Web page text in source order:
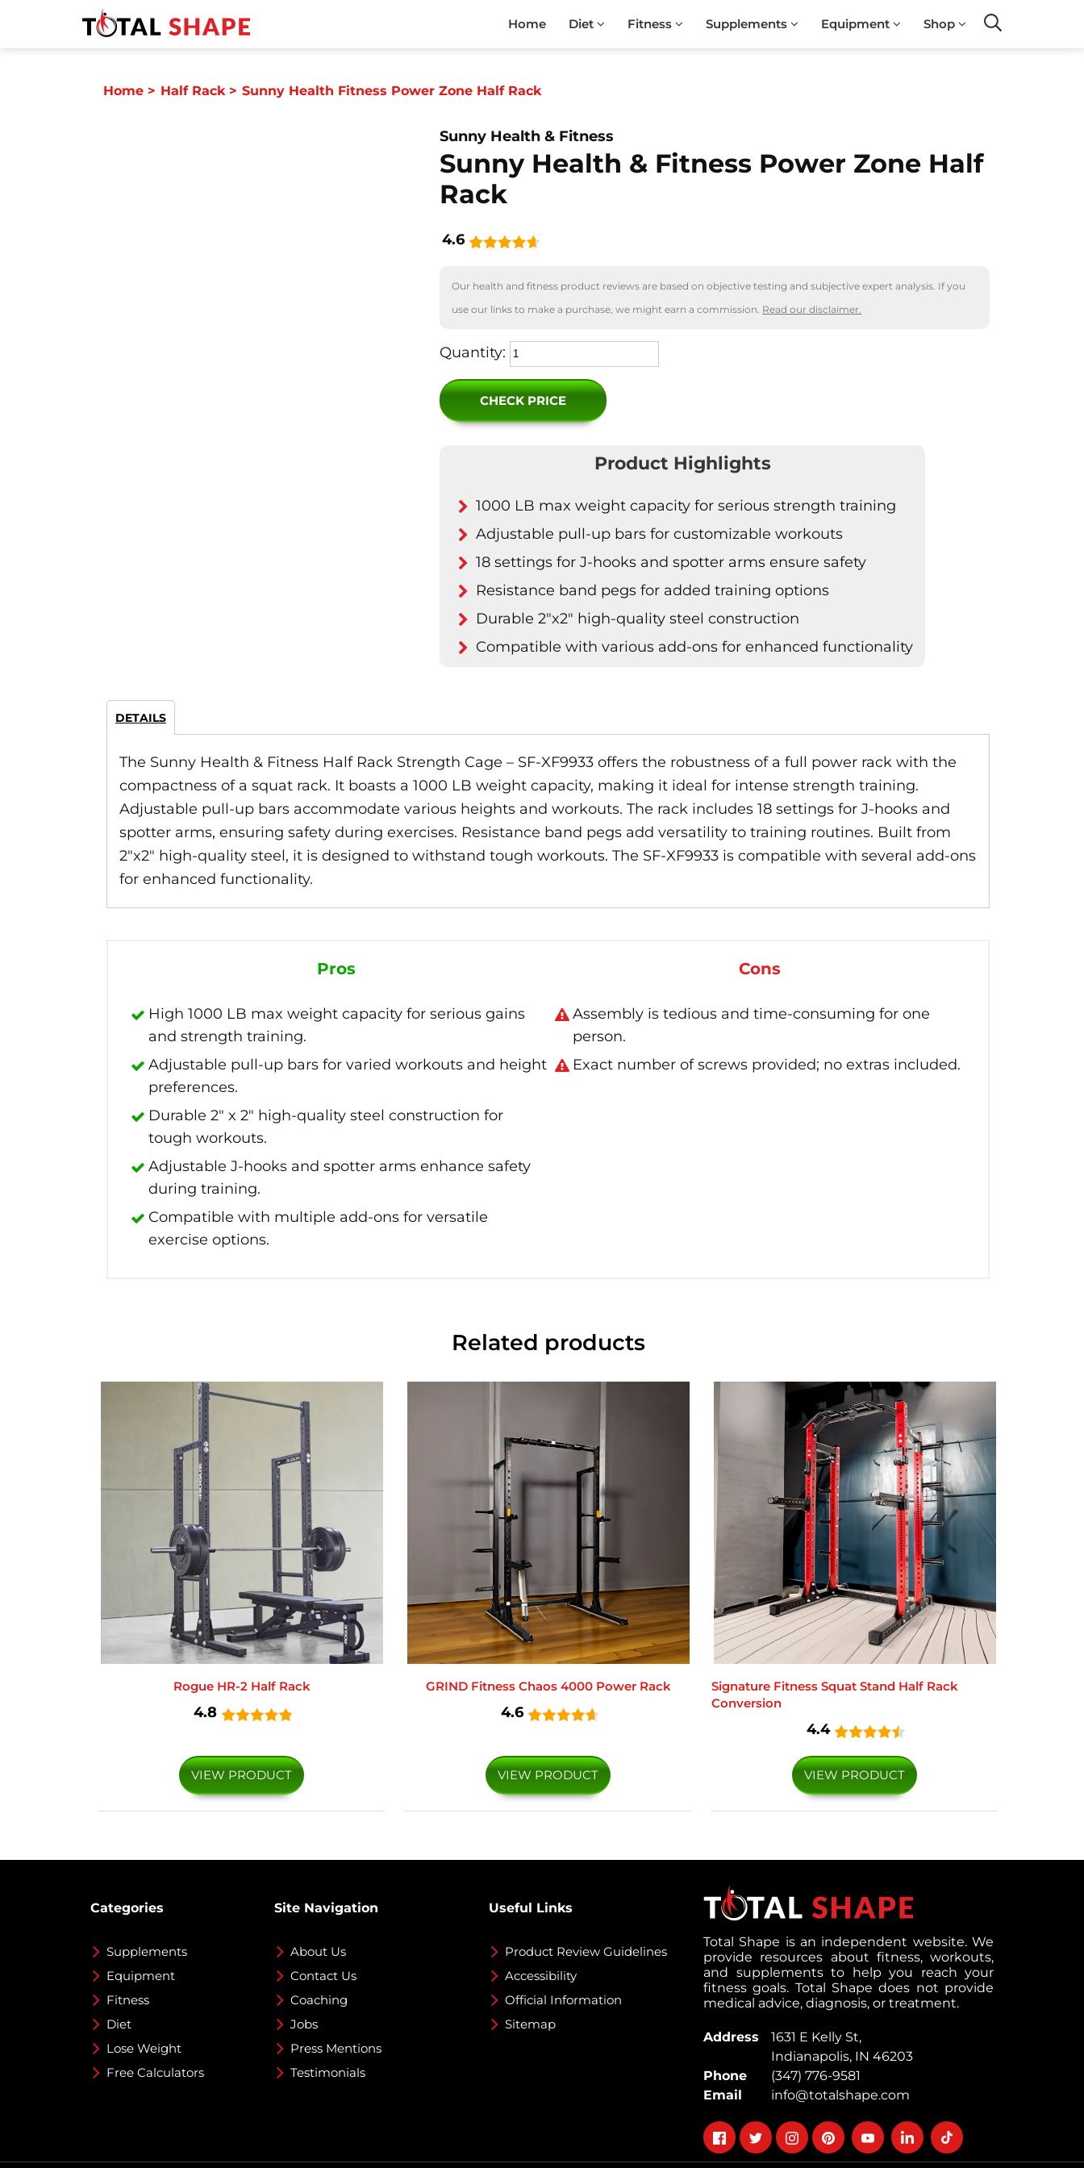
Home Diet Fitness Supplements Equipment Shop
Home > Half Rack> Sunny Health Fitness Power Zone Half Rack
Sunny Health & Fitness
Sunny Health & Fitness Power Zone Half
Rack
4.6
Our health and fitness product reviews are based on objective testing and subjective expert analysis. If you
use our links to make a purchase, we might earn a commission. Read our disclaimer.
Quantity:
CHECK PRICE
Product Highlights
1000 LB max weight capacity for serious strength training
Adjustable pull-up bars for customizable workouts
18 settings for J-hooks and spotter arms ensure safety
Resistance band pegs for added training options
Durable 2"x2" high-quality steel construction
Compatible with various add-ons for enhanced functionality
DETAILS
The Sunny Health & Fitness Half Rack Strength Cage – SF-XF9933 offers the robustness of a full power rack with the
compactness of a squat rack. It boasts a 1000 LB weight capacity, making it ideal for intense strength training.
Adjustable pull-up bars accommodate various heights and workouts. The rack includes 18 settings for J-hooks and
spotter arms, ensuring safety during exercises. Resistance band pegs add versatility to training routines. Built from
2″x2″ high-quality steel, it is designed to withstand tough workouts. The SF-XF9933 is compatible with several add-ons
for enhanced functionality.
Pros
High 1000 LB max weight capacity for serious gains
and strength training.
Adjustable pull-up bars for varied workouts and height
preferences.
Durable 2" x 2" high-quality steel construction for
tough workouts.
Adjustable J-hooks and spotter arms enhance safety
during training.
Compatible with multiple add-ons for versatile
exercise options.
Cons
Assembly is tedious and time-consuming for one
person.
Exact number of screws provided; no extras included.
Related products
Rogue HR-2 Half Rack
4.8
VIEW PRODUCT
GRIND Fitness Chaos 4000 Power Rack
4.6
VIEW PRODUCT
Signature Fitness Squat Stand Half Rack
Conversion
4.4
VIEW PRODUCT
Categories
Supplements
Equipment
Fitness
Diet
Lose Weight
Free Calculators
Site Navigation
About Us
Contact Us
Coaching
Jobs
Press Mentions
Testimonials
Useful Links
Product Review Guidelines
Accessibility
Official Information
Sitemap
Total Shape is an independent website. We
provide resources about fitness, workouts,
and supplements to help you reach your
fitness goals. Total Shape does not provide
medical advice, diagnosis, or treatment.
Address
1631 E Kelly St,
Indianapolis, IN 46203
Phone
(347) 776-9581
Email
info@totalshape.com
Follow
on
Follow
on
Follow
on
Follow
on
Follow
on
Follow
on
Follow
on